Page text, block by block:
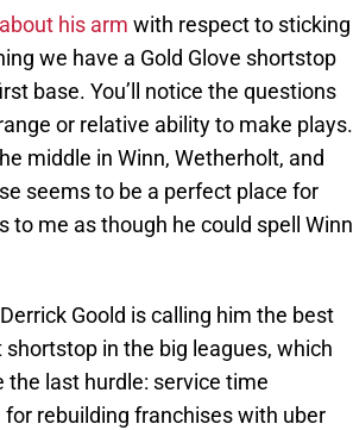
his arm with respect to sticking
we have a Gold Glove shortstop
base. You’ll notice the questions
or relative ability to make plays.
middle in Winn, Wetherholt, and
seems to be a perfect place for
me as though he could spell Winn
Goold is calling him the best
in the big leagues, which
the last hurdle: service time
rebuilding franchises with uber